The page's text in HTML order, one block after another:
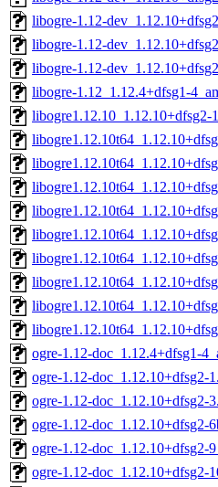
libogre-1.12-
libogre-1.12-
libogre-1.12-
libogre-1.12_1.12.4+dfsg1-
libogre1.12.10_1.12.10+dfsg2-
ogre-1.12-doc_1.12.4+dfsg1-
ogre-1.12-doc_1.12.10+dfsg2-
ogre-1.12-doc_1.12.10+dfsg2-
ogre-1.12-doc_1.12.10+dfsg2-
ogre-1.12-doc_1.12.10+dfsg2-
ogre-1.12-doc_1.12.10+dfsg2-